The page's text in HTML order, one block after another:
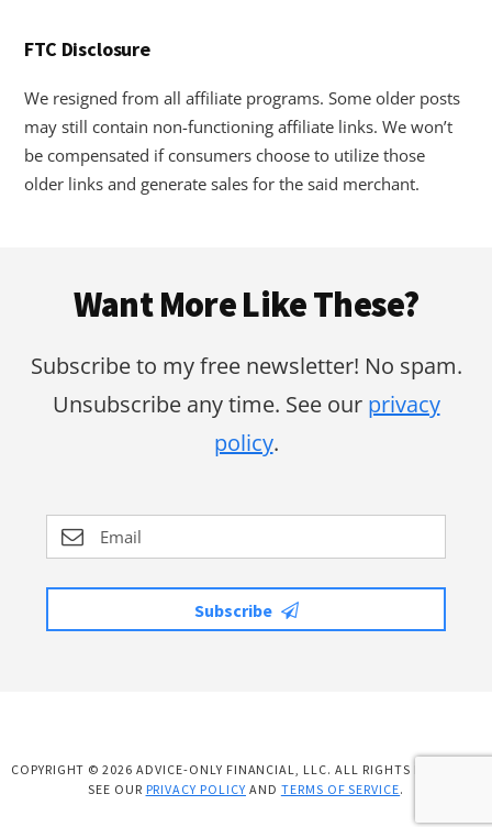
FTC Disclosure
We resigned from all affiliate programs. Some older posts
may still contain non-functioning affiliate links. We won’t
be compensated if consumers choose to utilize those
older links and generate sales for the said merchant.
Want More Like These?
Subscribe to my free newsletter! No spam.
Unsubscribe any time. See our privacy
policy.
Subscribe
COPYRIGHT © 2026 ADVICE-ONLY FINANCIAL, LLC. ALL RIGHTS RESERVED.
SEE OUR PRIVACY POLICY AND TERMS OF SERVICE.